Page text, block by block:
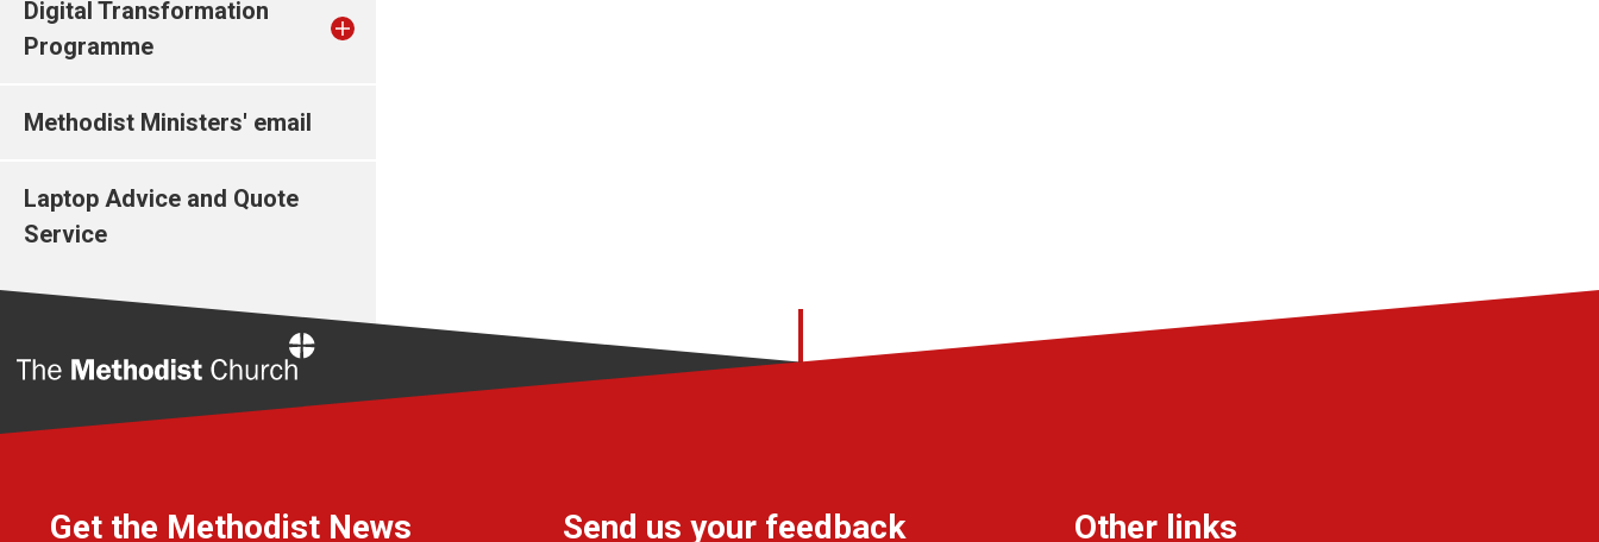
Digital Transformation
Programme
Methodist Ministers' email
Laptop Advice and Quote
Service
Get the Methodist News Send us your feedback Other links